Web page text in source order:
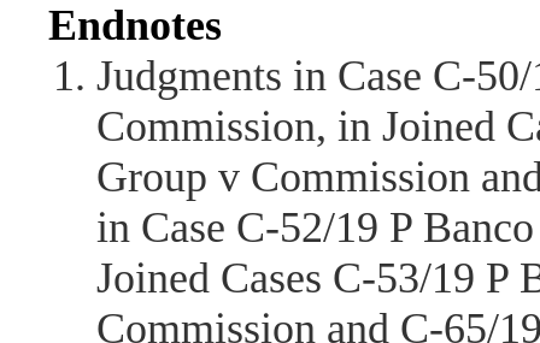
Endnotes
Judgments in Case C-
Commission, in Joined
Group v Commission
in Case C-52/19 P
Joined Cases C-53/19 P
Commission and C-65/